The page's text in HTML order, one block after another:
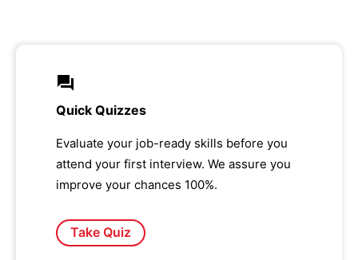
Quick Quizzes
Evaluate your job-ready skills before you
attend your first interview. We assure you
improve your chances 100%.
Take Quiz